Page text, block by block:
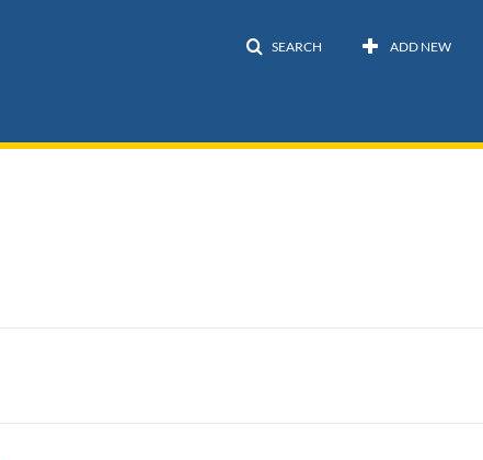
SEARCH ADD NEW